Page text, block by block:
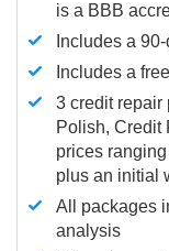
is a BBB
Includes a
Includes a
3 credit repair
Polish, Credit
prices
plus an initial
All packages
analysis